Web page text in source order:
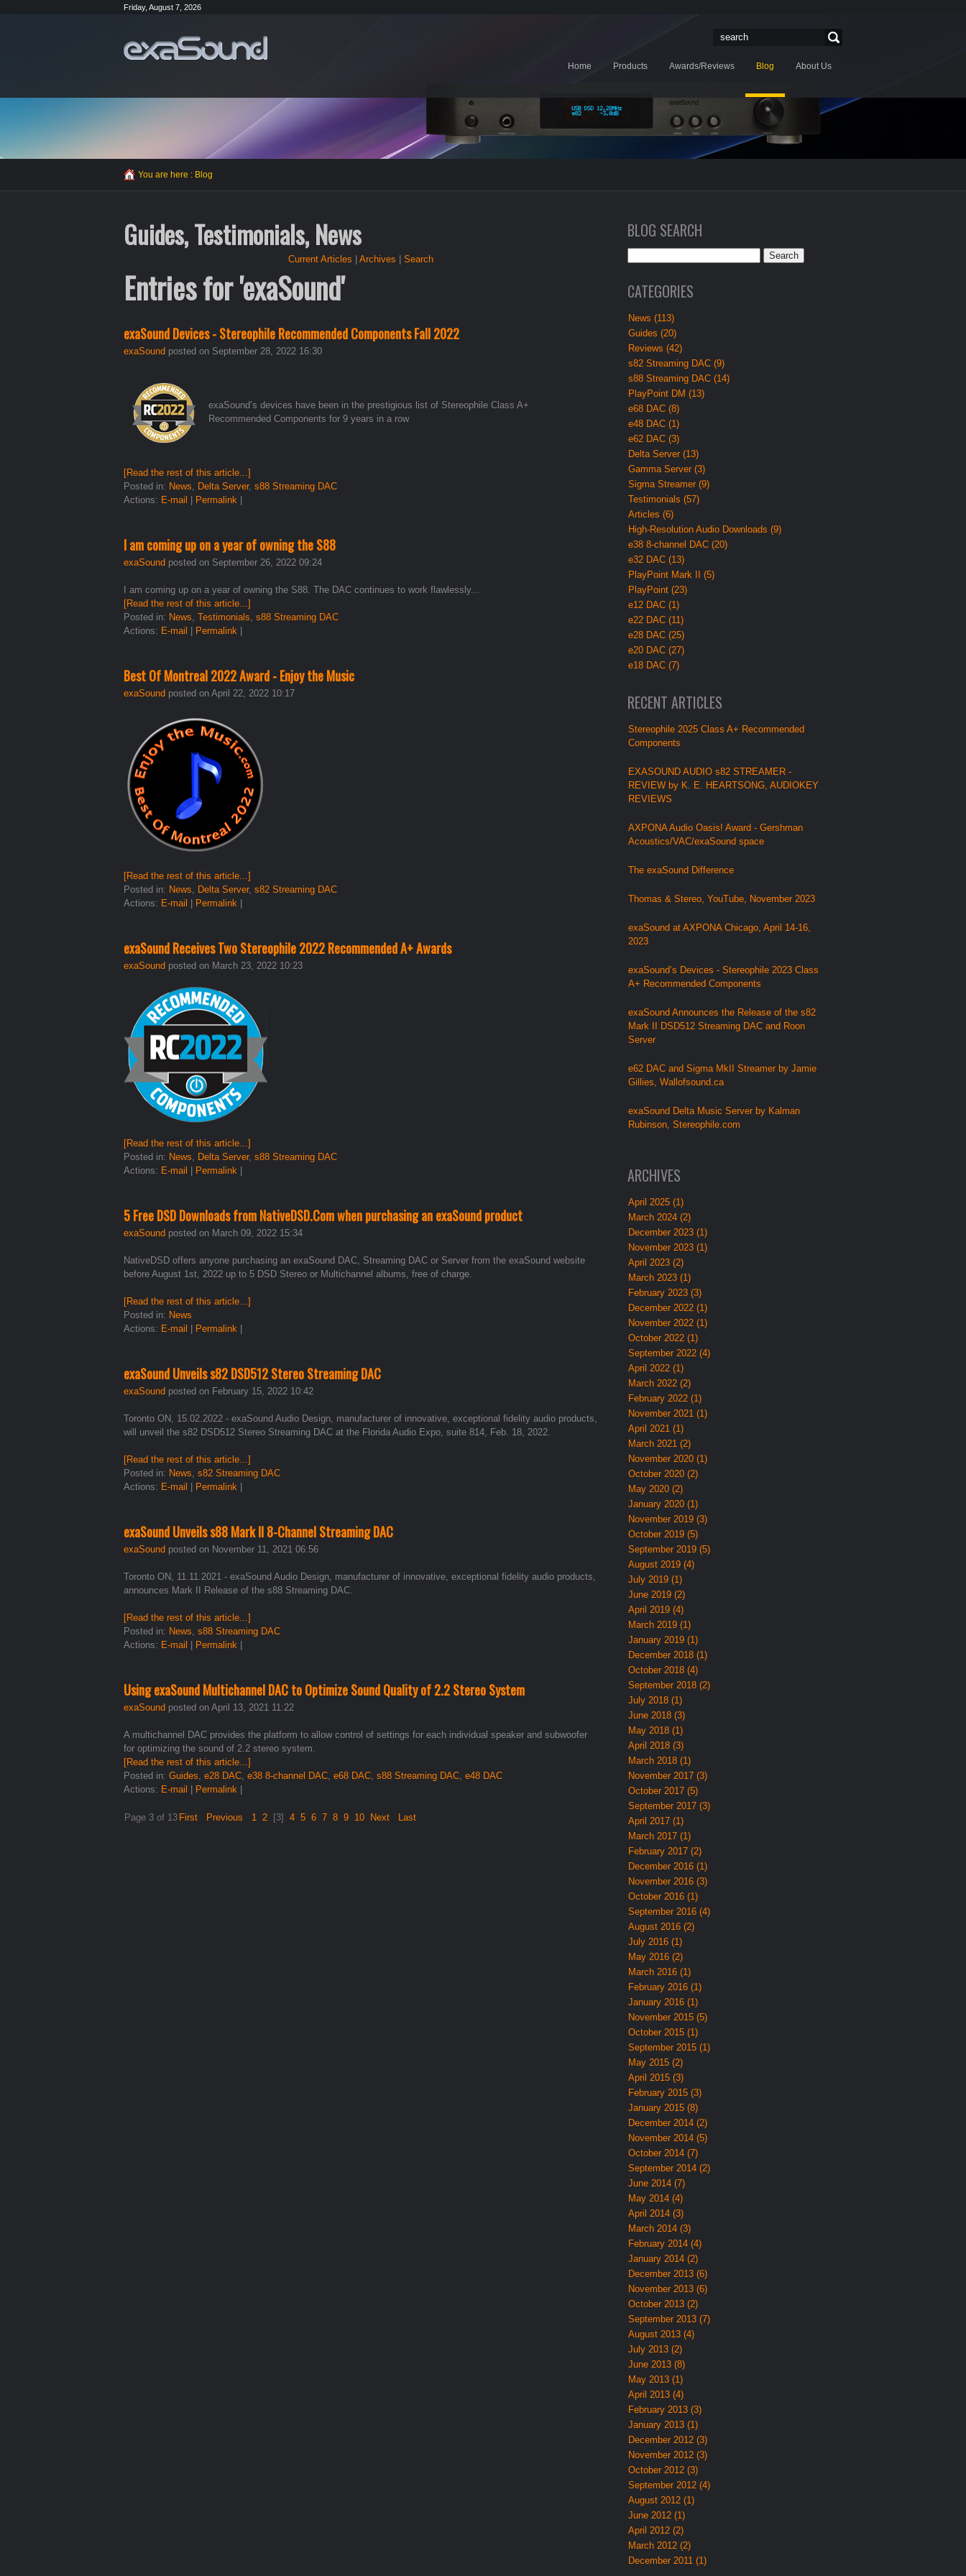
Friday, August 7, 2026
Home Products Awards/Reviews Blog About Us
You are here : Blog
Guides, Testimonials, News
Current Articles Archives Search
Entries for 'exaSound'
exaSound Devices - Stereophile Recommended Components Fall 2022
exaSound posted on September 28, 2022 16:30
exaSound’s devices have been in the prestigious list of Stereophile Class A+
Recommended Components for 9 years in a row
[Read the rest of this article...]
Posted in: News, Delta Server, s88 Streaming DAC
Actions: E-mail Permalink
I am coming up on a year of owning the S88
exaSound posted on September 26, 2022 09:24
I am coming up on a year of owning the S88. The DAC continues to work flawlessly...
[Read the rest of this article...]
Posted in: News, Testimonials, s88 Streaming DAC
Actions: E-mail Permalink
Best Of Montreal 2022 Award - Enjoy the Music
exaSound posted on April 22, 2022 10:17
[Read the rest of this article...]
Posted in: News, Delta Server, s82 Streaming DAC
Actions: E-mail Permalink
exaSound Receives Two Stereophile 2022 Recommended A+ Awards
exaSound posted on March 23, 2022 10:23
[Read the rest of this article...]
Posted in: News, Delta Server, s88 Streaming DAC
Actions: E-mail Permalink
5 Free DSD Downloads from NativeDSD.Com when purchasing an exaSound product
exaSound posted on March 09, 2022 15:34
NativeDSD offers anyone purchasing an exaSound DAC, Streaming DAC or Server from the exaSound website
before August 1st, 2022 up to 5 DSD Stereo or Multichannel albums, free of charge.
[Read the rest of this article...]
Posted in: News
Actions: E-mail Permalink
exaSound Unveils s82 DSD512 Stereo Streaming DAC
exaSound posted on February 15, 2022 10:42
Toronto ON, 15.02.2022 - exaSound Audio Design, manufacturer of innovative, exceptional fidelity audio products,
will unveil the s82 DSD512 Stereo Streaming DAC at the Florida Audio Expo, suite 814, Feb. 18, 2022.
[Read the rest of this article...]
Posted in: News, s82 Streaming DAC
Actions: E-mail Permalink
exaSound Unveils s88 Mark II 8-Channel Streaming DAC
exaSound posted on November 11, 2021 06:56
Toronto ON, 11.11.2021 - exaSound Audio Design, manufacturer of innovative, exceptional fidelity audio products,
announces Mark II Release of the s88 Streaming DAC.
[Read the rest of this article...]
Posted in: News, s88 Streaming DAC
Actions: E-mail Permalink
Using exaSound Multichannel DAC to Optimize Sound Quality of 2.2 Stereo System
exaSound posted on April 13, 2021 11:22
A multichannel DAC provides the platform to allow control of settings for each individual speaker and subwoofer
for optimizing the sound of 2.2 stereo system.
[Read the rest of this article...]
Posted in: Guides, e28 DAC, e38 8-channel DAC, e68 DAC, s88 Streaming DAC, e48 DAC
Actions: E-mail Permalink
Page 3 of 13 First Previous 1 2 [3] 4 5 6 7 8 9 10 Next Last
BLOG SEARCH
CATEGORIES
News (113)
Guides (20)
Reviews (42)
s82 Streaming DAC (9)
s88 Streaming DAC (14)
PlayPoint DM (13)
e68 DAC (8)
e48 DAC (1)
e62 DAC (3)
Delta Server (13)
Gamma Server (3)
Sigma Streamer (9)
Testimonials (57)
Articles (6)
High-Resolution Audio Downloads (9)
e38 8-channel DAC (20)
e32 DAC (13)
PlayPoint Mark II (5)
PlayPoint (23)
e12 DAC (1)
e22 DAC (11)
e28 DAC (25)
e20 DAC (27)
e18 DAC (7)
RECENT ARTICLES
Stereophile 2025 Class A+ Recommended
Components
EXASOUND AUDIO s82 STREAMER -
REVIEW by K. E. HEARTSONG, AUDIOKEY
REVIEWS
AXPONA Audio Oasis! Award - Gershman
Acoustics/VAC/exaSound space
The exaSound Difference
Thomas & Stereo, YouTube, November 2023
exaSound at AXPONA Chicago, April 14-16,
2023
exaSound’s Devices - Stereophile 2023 Class
A+ Recommended Components
exaSound Announces the Release of the s82
Mark II DSD512 Streaming DAC and Roon
Server
e62 DAC and Sigma MkII Streamer by Jamie
Gillies, Wallofsound.ca
exaSound Delta Music Server by Kalman
Rubinson, Stereophile.com
ARCHIVES
April 2025 (1)
March 2024 (2)
December 2023 (1)
November 2023 (1)
April 2023 (2)
March 2023 (1)
February 2023 (3)
December 2022 (1)
November 2022 (1)
October 2022 (1)
September 2022 (4)
April 2022 (1)
March 2022 (2)
February 2022 (1)
November 2021 (1)
April 2021 (1)
March 2021 (2)
November 2020 (1)
October 2020 (2)
May 2020 (2)
January 2020 (1)
November 2019 (3)
October 2019 (5)
September 2019 (5)
August 2019 (4)
July 2019 (1)
June 2019 (2)
April 2019 (4)
March 2019 (1)
January 2019 (1)
December 2018 (1)
October 2018 (4)
September 2018 (2)
July 2018 (1)
June 2018 (3)
May 2018 (1)
April 2018 (3)
March 2018 (1)
November 2017 (3)
October 2017 (5)
September 2017 (3)
April 2017 (1)
March 2017 (1)
February 2017 (2)
December 2016 (1)
November 2016 (3)
October 2016 (1)
September 2016 (4)
August 2016 (2)
July 2016 (1)
May 2016 (2)
March 2016 (1)
February 2016 (1)
January 2016 (1)
November 2015 (5)
October 2015 (1)
September 2015 (1)
May 2015 (2)
April 2015 (3)
February 2015 (3)
January 2015 (8)
December 2014 (2)
November 2014 (5)
October 2014 (7)
September 2014 (2)
June 2014 (7)
May 2014 (4)
April 2014 (3)
March 2014 (3)
February 2014 (4)
January 2014 (2)
December 2013 (6)
November 2013 (6)
October 2013 (2)
September 2013 (7)
August 2013 (4)
July 2013 (2)
June 2013 (8)
May 2013 (1)
April 2013 (4)
February 2013 (3)
January 2013 (1)
December 2012 (3)
November 2012 (3)
October 2012 (3)
September 2012 (4)
August 2012 (1)
June 2012 (1)
April 2012 (2)
March 2012 (2)
December 2011 (1)